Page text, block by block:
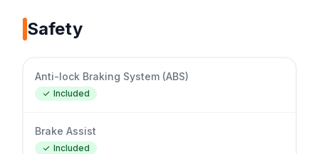
Safety
Anti-lock Braking System (ABS)
Included
Brake Assist
Included